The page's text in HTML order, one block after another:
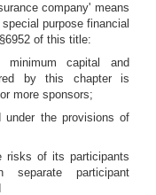
company' means
purpose financial
of this title:
capital and
by this chapter is
more sponsors;
the provisions of
risks of its participants
separate participant